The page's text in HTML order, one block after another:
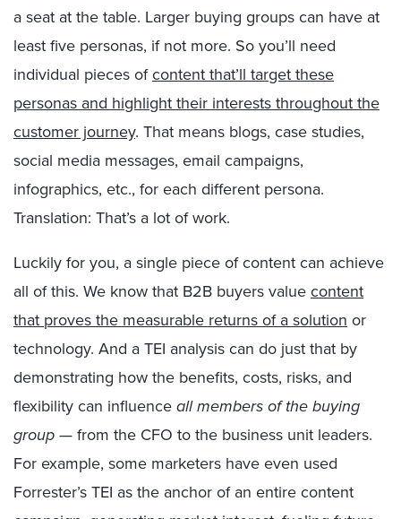
a seat at the table. Larger buying groups can have at
least five personas, if not more. So you’ll need
individual pieces ofcontent that’ll target these
personas and highlight their interests throughout the
customer journey. That means blogs, case studies,
social media messages, email campaigns,
infographics, etc., for each different persona.
Translation: That’s a lot of work.
Luckily for you, a single piece of content can achieve
all of this. We know that B2B buyers value content
that proves the measurable returns of a solution or
technology. And a TEI analysis can do just that by
demonstrating how the benefits, costs, risks, and
flexibility can influence all members of the buying
group — from the CFO to the business unit leaders.
For example, some marketers have even used
Forrester’s TEI as the anchor of an entire content